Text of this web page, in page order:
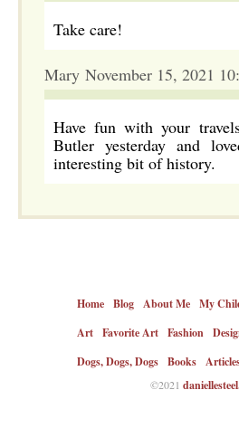
Take care!
Mary November 15, 2021
Have fun with your
Butler yesterday and
interesting bit of history.
Home Blog About Me My
Art Favorite Art Fashion
Dogs, Dogs, Dogs Books
©2021